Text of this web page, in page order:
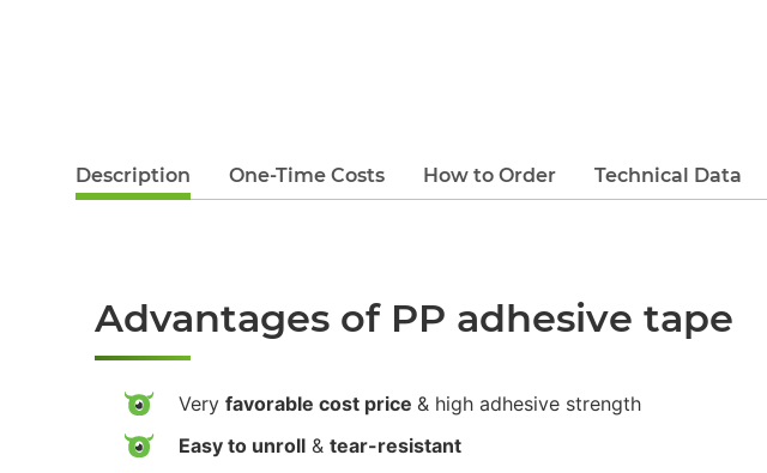
Description One-Time Costs How to Order Technical Data
Advantages of PP adhesive tape
Very favorable cost price & high adhesive strength
Easy to unroll & tear-resistant